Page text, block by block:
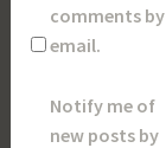
comments by
email.
Notify me of
new posts by